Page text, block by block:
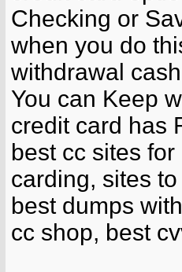
Checking or
when you do
withdrawal
You can Keep
credit card has
best cc sites
carding, sites
best dumps
cc shop, best